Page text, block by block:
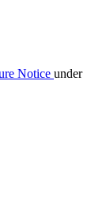
Notice under